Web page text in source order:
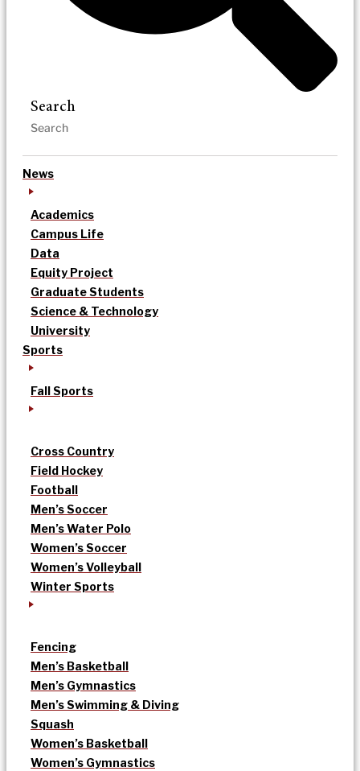
Search
News
Academics
Campus Life
Data
Equity Project
Graduate Students
Science & Technology
University
Sports
Fall Sports
Cross Country
Field Hockey
Football
Men’s Soccer
Men’s Water Polo
Women’s Soccer
Women’s Volleyball
Winter Sports
Fencing
Men’s Basketball
Men’s Gymnastics
Men’s Swimming & Diving
Squash
Women’s Basketball
Women’s Gymnastics